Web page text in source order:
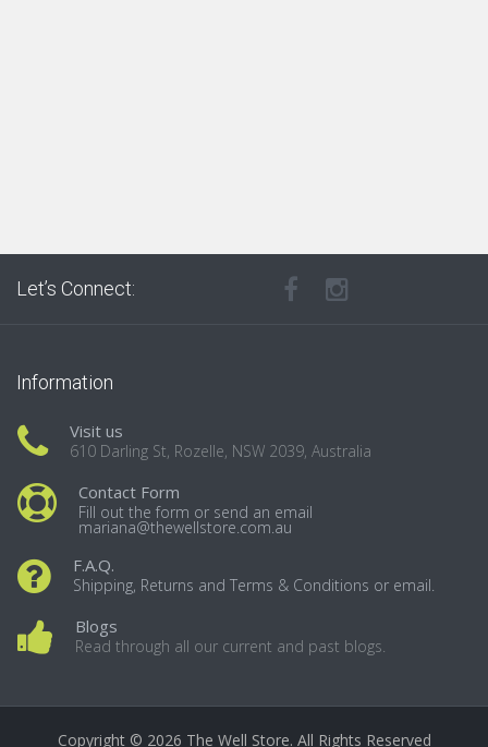
Let’s Connect:
Information
Visit us
610 Darling St, Rozelle, NSW 2039, Australia
Contact Form
Fill out the form or send an email
mariana@thewellstore.com.au
F.A.Q.
Shipping, Returns and Terms & Conditions or email.
Blogs
Read through all our current and past blogs.
Copyright © 2026 The Well Store. All Rights Reserved